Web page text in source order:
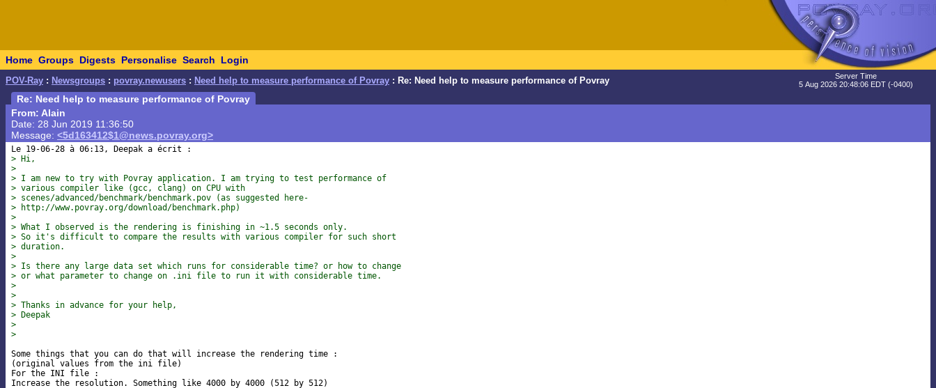
Home Groups Digests Personalise Search Login
POV-Ray : Newsgroups : povray.newusers : Need help to measure performance of Povray : Re: Need help to measure performance of Povray
Server Time
5 Aug 2026 20:48:06 EDT (-0400)
Re: Need help to measure performance of Povray
From: Alain
Date: 28 Jun 2019 11:36:50
Message: <5d163412$1@news.povray.org>
> Hi,
>
> I am new to try with Povray application. I am trying to test performance of
> various compiler like (gcc, clang) on CPU with
> scenes/advanced/benchmark/benchmark.pov (as suggested here-
> http://www.povray.org/download/benchmark.php)
>
> What I observed is the rendering is finishing in ~1.5 seconds only.
> So it's difficult to compare the results with various compiler for such short
> duration.
>
> Is there any large data set which runs for considerable time? or how to change
> or what parameter to change on .ini file to run it with considerable time.
>
>
> Thanks in advance for your help,
> Deepak
>
>
Some things that you can do that will increase the rendering time :
(original values from the ini file)
For the INI file :
Increase the resolution. Something like 4000 by 4000 (512 by 512)